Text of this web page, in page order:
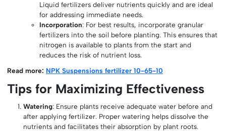
Liquid fertilizers deliver nutrients quickly and are ideal
for addressing immediate needs.
Incorporation: For best results, incorporate granular
fertilizers into the soil before planting. This ensures that
nitrogen is available to plants from the start and
reduces the risk of nutrient loss.
Read more: NPK Suspensions fertilizer 10-65-10
Tips for Maximizing Effectiveness
Watering: Ensure plants receive adequate water before and
after applying fertilizer. Proper watering helps dissolve the
nutrients and facilitates their absorption by plant roots.